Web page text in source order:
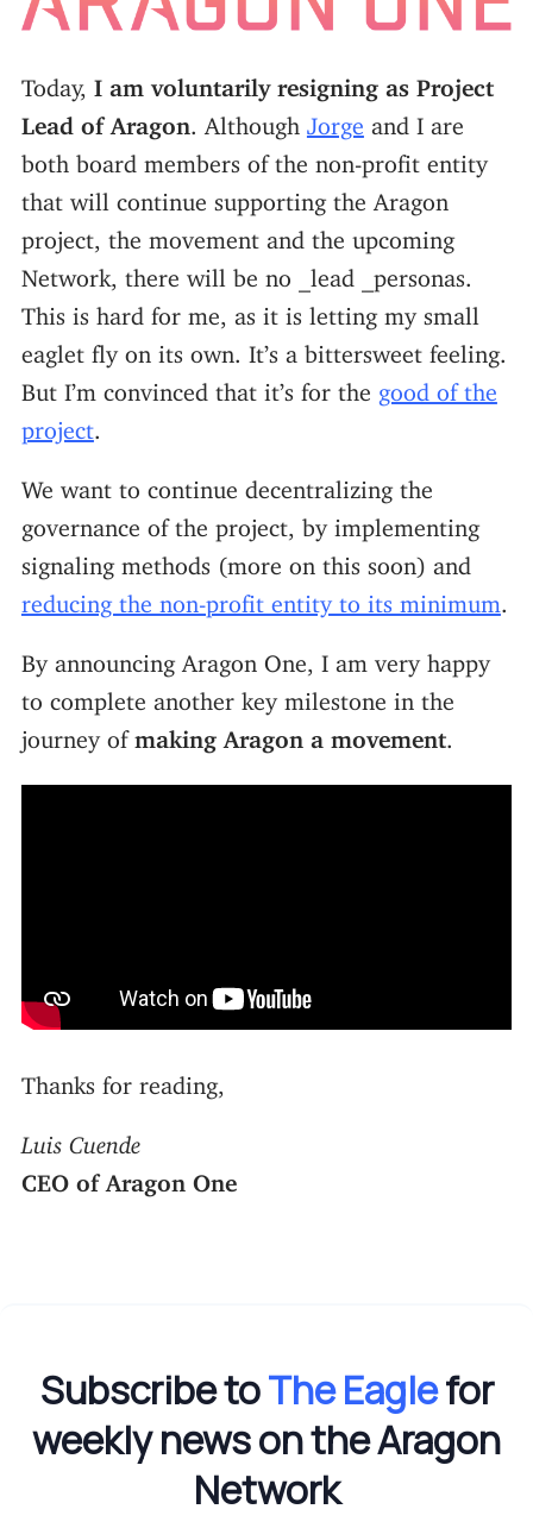
Today, I am voluntarily resigning as Project
Lead of Aragon . Although Jorge and I are
both board members of the non-profit entity
that will continue supporting the Aragon
project, the movement and the upcoming
Network, there will be no _lead _personas.
This is hard for me, as it is letting my small
eaglet fly on its own. It’s a bittersweet feeling.
But I’m convinced that it’s for the good of the
project.
We want to continue decentralizing the
governance of the project, by implementing
signaling methods (more on this soon) and
reducing the non-profit entity to its minimum
By announcing Aragon One, I am very happy
to complete another key milestone in the
journey of making Aragon a movement.
Thanks for reading,
Luis Cuende
CEO of Aragon One
Subscribe toThe Eaglefor
weekly news on the Aragon
Network